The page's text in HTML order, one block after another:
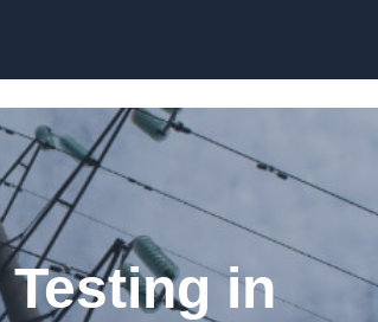
in